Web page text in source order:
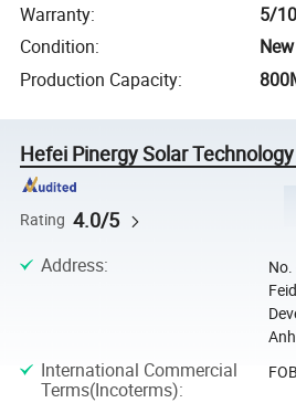
Warranty:
5/
Condition:
New
Production Capacity:
Hefei Pinergy Solar
Rating 4.0/5
Address:
No.
International Commercial
Terms(Incoterms):